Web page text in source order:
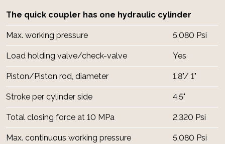
The quick coupler has one hydraulic cylinder
Max. working pressure 5,080 Psi
Load holding valve/check-valve Yes
Piston/Piston rod, diameter 1.8"/ 1"
Stroke per cylinder side 4.5"
Total closing force at 10 MPa 2,320 Psi
Max. continuous working pressure 5,080 Psi